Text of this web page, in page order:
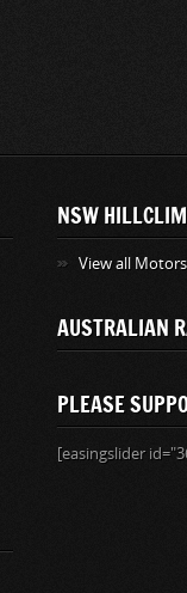
NSW
View all
AUSTRALIAN
PLEASE
[easingslider